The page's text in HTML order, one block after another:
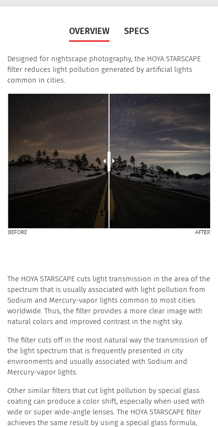
OVERVIEW SPECS
Designed for nightscape photography, the HOYA STARSCAPE
filter reduces light pollution generated by artificial lights
common in cities.
The HOYA STARSCAPE cuts light transmission in the area of the
spectrum that is usually associated with light pollution from
Sodium and Mercury-vapor lights common to most cities
worldwide. Thus, the filter provides a more clear image with
natural colors and improved contrast in the night sky.
The filter cuts off in the most natural way the transmission of
the light spectrum that is frequently presented in city
environments and usually associated with Sodium and
Mercury-vapor lights.
Other similar filters that cut light pollution by special glass
coating can produce a color shift, especially when used with
wide or super wide-angle lenses. The HOYA STARSCAPE filter
achieves the same result by using a special glass formula,